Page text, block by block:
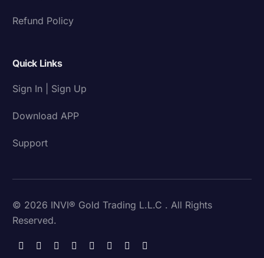
Refund Policy
Quick Links
Sign In | Sign Up
Download APP
Support
© 2026 INVI® Gold Trading L.L.C . All Rights
Reserved.